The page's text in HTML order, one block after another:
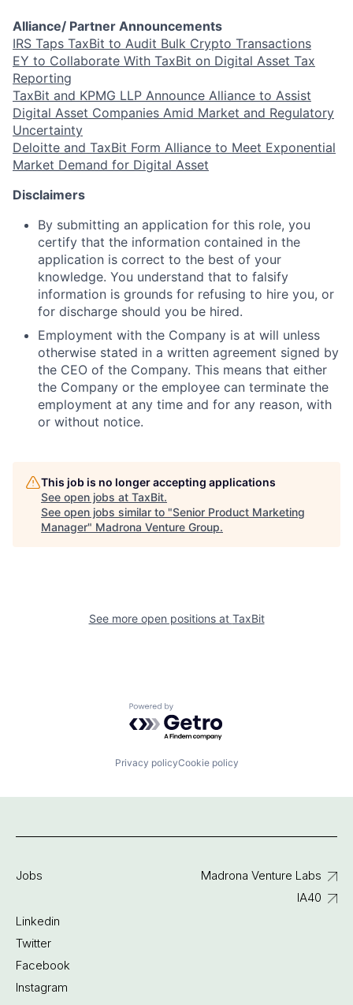
Alliance/ Partner Announcements
IRS Taps TaxBit to Audit Bulk Crypto Transactions
EY to Collaborate With TaxBit on Digital Asset Tax
Reporting
TaxBit and KPMG LLP Announce Alliance to Assist
Digital Asset Companies Amid Market and Regulatory
Uncertainty
Deloitte and TaxBit Form Alliance to Meet Exponential
Market Demand for Digital Asset
Disclaimers
By submitting an application for this role, you
certify that the information contained in the
application is correct to the best of your
knowledge. You understand that to falsify
information is grounds for refusing to hire you, or
for discharge should you be hired.
Employment with the Company is at will unless
otherwise stated in a written agreement signed by
the CEO of the Company. This means that either
the Company or the employee can terminate the
employment at any time and for any reason, with
or without notice.
This job is no longer accepting applications
See open jobs at TaxBit.
See open jobs similar to "Senior Product Marketing
Manager" Madrona Venture Group.
See more open positions at TaxBit
Powered by Getro.com
Privacy policyCookie policy
Jobs
Linkedin
Twitter
Facebook
Instagram
Madrona Venture Labs
IA40